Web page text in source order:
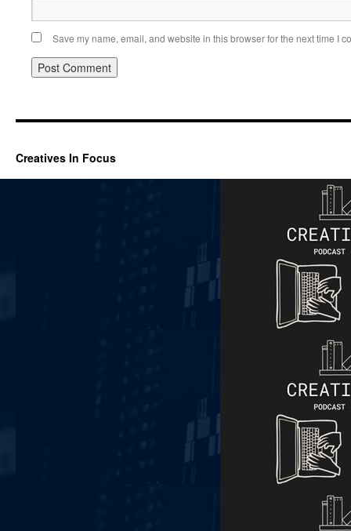
Save my name, email, and website in this browser for the next time I
Creatives In Focus